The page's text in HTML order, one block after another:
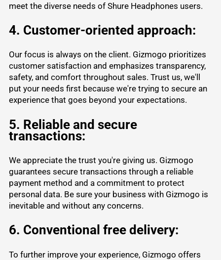
meet the diverse needs of Shure Headphones users.
4. Customer-oriented approach:
Our focus is always on the client. Gizmogo prioritizes
customer satisfaction and emphasizes transparency,
safety, and comfort throughout sales. Trust us, we'll
put your needs first because we're trying to secure an
experience that goes beyond your expectations.
5. Reliable and secure
transactions:
We appreciate the trust you're giving us. Gizmogo
guarantees secure transactions through a reliable
payment method and a commitment to protect
personal data. Be sure your business with Gizmogo is
inevitable and without any concerns.
6. Conventional free delivery:
To further improve your experience, Gizmogo offers